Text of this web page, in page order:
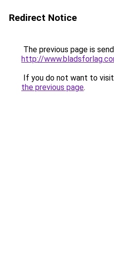
Redirect Notice
The previous page is
http://
If you do not want to
the previous page.